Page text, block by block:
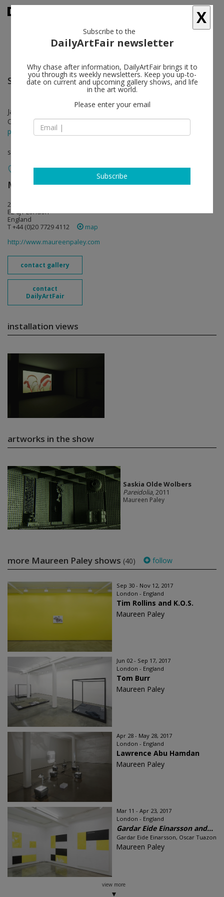
Saskia Olde Wolbers follow
Jan 21 - Feb 26, 2012
Opening on Jan 21, 2012
press release
solo show
Maureen Paley follow
21 Herald Street
E2 6JT London
England
T +44 (0)20 7729 4112
map
http://www.maureenpaley.com
contact gallery
contact
DailyArtFair
installation views
artworks in the show
Saskia Olde Wolbers
Pareidolia, 2011
Maureen Paley
more Maureen Paley shows (40) follow
Sep 30 - Nov 12, 2017
London - England
Tim Rollins and K.O.S.
Maureen Paley
Jun 02 - Sep 17, 2017
London - England
Tom Burr
Maureen Paley
Apr 28 - May 28, 2017
London - England
Lawrence Abu Hamdan
Maureen Paley
Mar 11 - Apr 23, 2017
London - England
Gardar Eide Einarsson and...
Gardar Eide Einarsson, Oscar Tuazon
Maureen Paley
view more
X
Subscribe to the
DailyArtFair newsletter
Why chase after information, DailyArtFair brings it to
you through its weekly newsletters. Keep you up-to-
date on current and upcoming gallery shows, and life
in the art world.
Please enter your email
Subscribe